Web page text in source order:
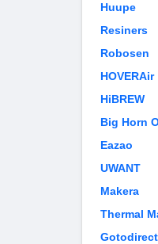
Huupe
Resiners
Robosen
HOVERAir
HiBREW
Big Horn
Eazao
UWANT
Makera
Thermal
Gotodirect